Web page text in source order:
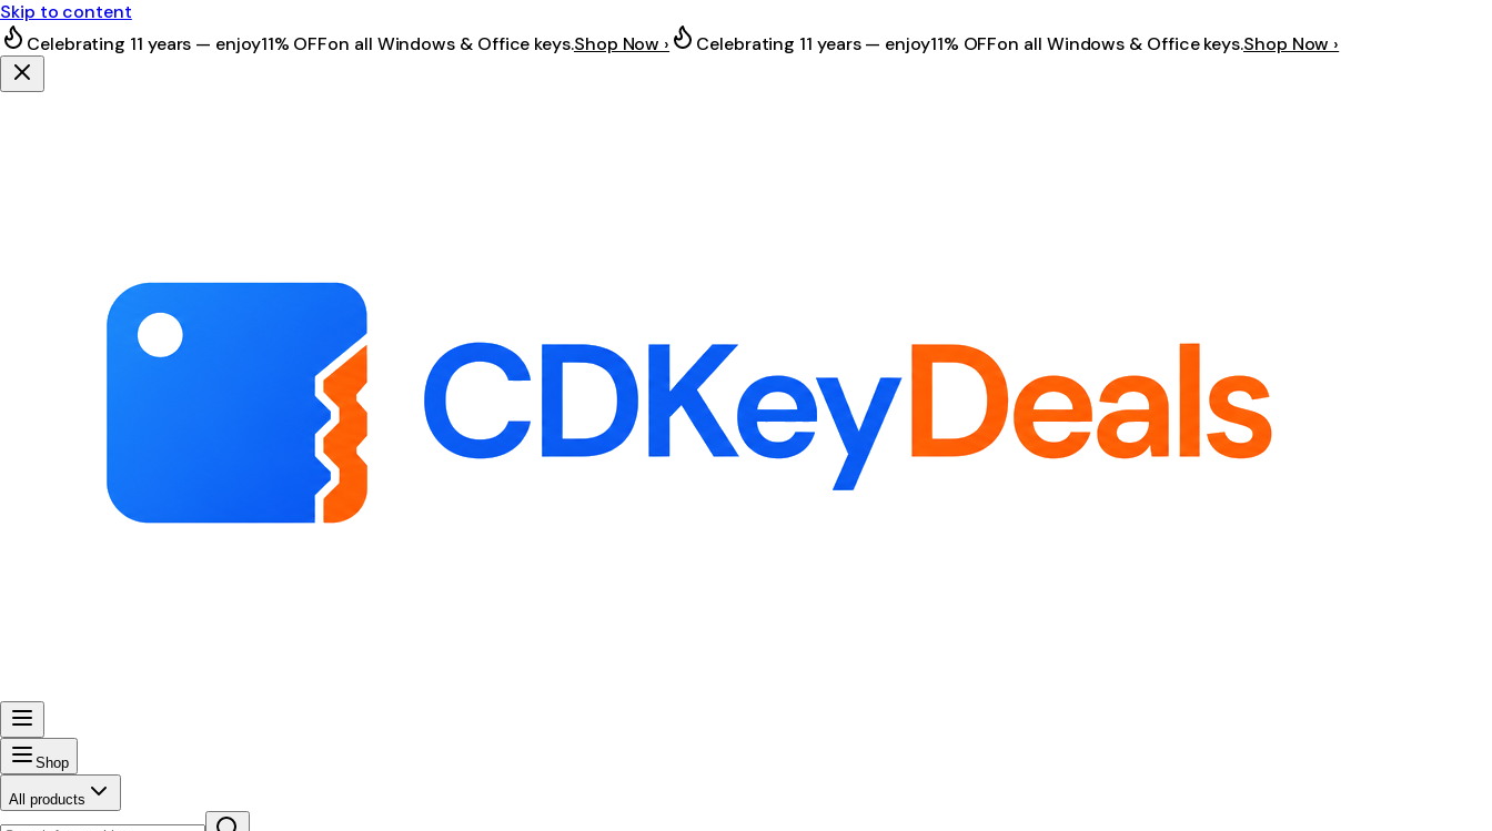
Skip to content
Celebrating 11 years — enjoy11% OFFon all Windows & Office keys.Shop Now › Celebrating 11 years — enjoy11% OFFon all Windows & Office keys.Shop Now ›
Shop
All products